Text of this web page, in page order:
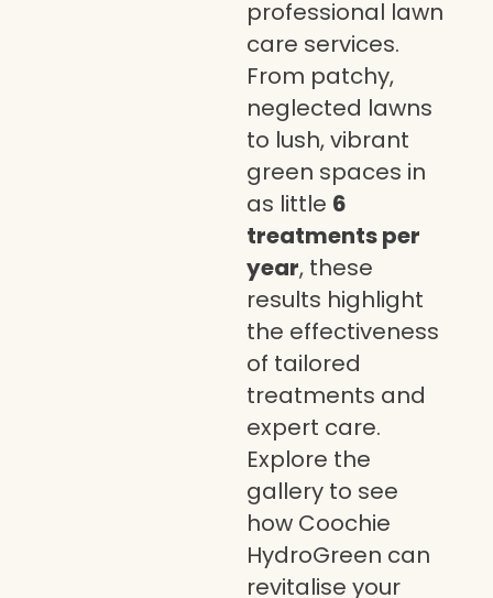
professional lawn
care services.
From patchy,
neglected lawns
to lush, vibrant
green spaces in
as little 6
treatments per
year, these
results highlight
the effectiveness
of tailored
treatments and
expert care.
Explore the
gallery to see
how Coochie
HydroGreen can
revitalise your